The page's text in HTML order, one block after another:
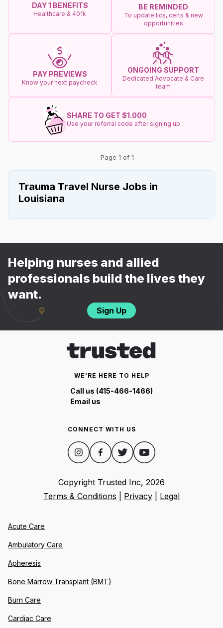
DAY 1 BENEFITS
Healthcare & 401k
BE REMINDED
To update lics, certs & new
opportunities
PAY PREVIEWS
Know your next paycheck
ONGOING SUPPORT
Dedicated Advocate & Care
team
SHARE TO GET $1.000
Use your referral code after signing up
Page 1 of 1
Trauma Travel Nurse Jobs in
Louisiana
Helping nurses and allied
professionals build the lives they
want.
Sign Up
WE'RE HERE TO HELP
Call us (415-466-1466)
Email us
CONNECT WITH US
Copyright Trusted Inc, 2026
Terms & Conditions
Privacy Legal
Acute Care
Ambulatory Care
Apheresis
Bone Marrow Transplant (BMT)
Burn Care
Cardiac Care